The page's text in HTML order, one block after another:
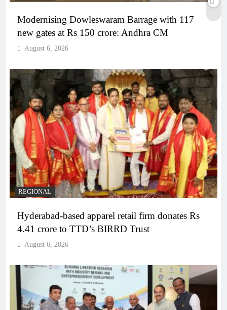
Modernising Dowleswaram Barrage with 117
new gates at Rs 150 crore: Andhra CM
August 6, 2026
REGIONAL
Hyderabad-based apparel retail firm donates Rs
4.41 crore to TTD’s BIRRD Trust
August 6, 2026